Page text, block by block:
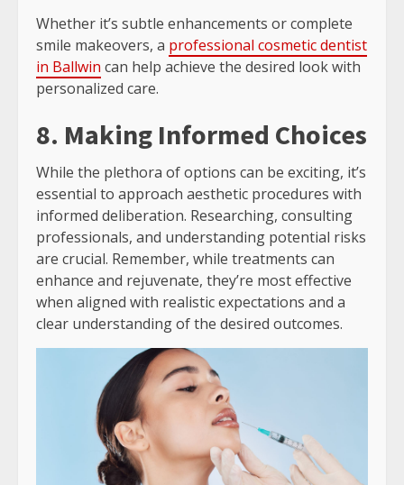
Whether it’s subtle enhancements or complete
smile makeovers, a professional cosmetic dentist
in Ballwin can help achieve the desired look with
personalized care.
8. Making Informed Choices
While the plethora of options can be exciting, it’s
essential to approach aesthetic procedures with
informed deliberation. Researching, consulting
professionals, and understanding potential risks
are crucial. Remember, while treatments can
enhance and rejuvenate, they’re most effective
when aligned with realistic expectations and a
clear understanding of the desired outcomes.